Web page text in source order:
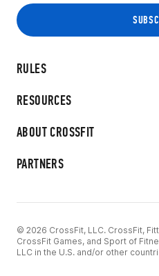
RULES
RESOURCES
ABOUT CROSSFIT
PARTNERS
© 2026 CrossFit, LLC. CrossFit,
CrossFit Games, and Sport of
LLC in the U.S. and/or other